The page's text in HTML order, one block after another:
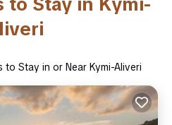
to Stay in or Near Kymi-Aliveri